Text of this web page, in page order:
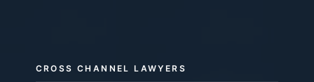
CROSS CHANNEL LAWYERS